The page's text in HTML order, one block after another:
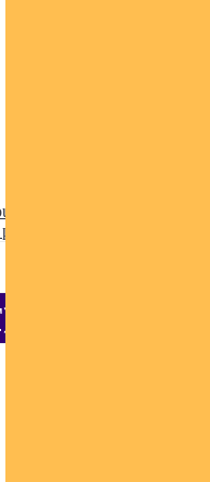
can apply online via our